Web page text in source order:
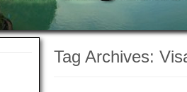
Tag Archives: